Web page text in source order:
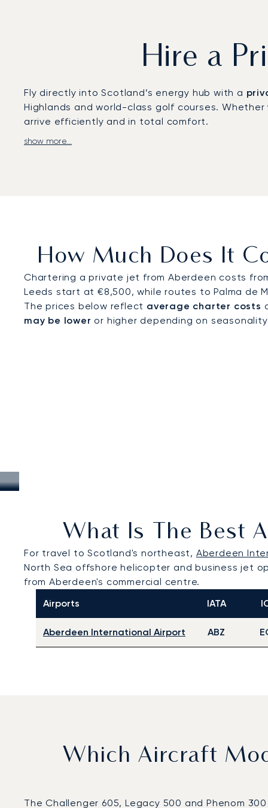
Hire a
Fly directly into Scotland’s energy hub with a
Highlands and world-class golf courses.
arrive efficiently and in total comfort.
We build your travel around your specific
show more...
How Much Does It
Chartering a private jet from Aberdeen costs
Leeds start at €8,500, while routes to Palma de
The prices below reflect average charter costs
may be lower or higher depending on
What Is The Best
For travel to Scotland's northeast, Aberdeen
North Sea offshore helicopter and business jet
from Aberdeen's commercial centre.
Airports
IATA
Aberdeen International Airport ABZ
Which Aircraft
The Challenger 605, Legacy 500 and Phenom